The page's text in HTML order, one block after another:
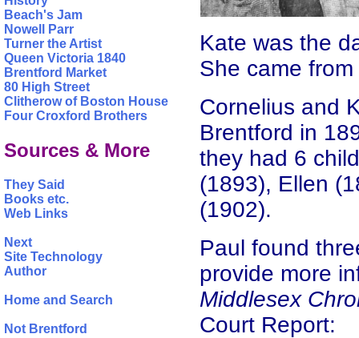
Beach's Jam
Nowell Parr
Turner the Artist
Queen Victoria 1840
Brentford Market
80 High Street
Clitherow of Boston House
Four Croxford Brothers
Sources & More
They Said
Books etc.
Web Links
Next
Site Technology
Author
Home and Search
Not Brentford
Kate was the
She came
Cornelius and
Brentford in
they had 6
(1893), Ellen
(1902).
Paul found
provide more
Middlesex
Court Report: